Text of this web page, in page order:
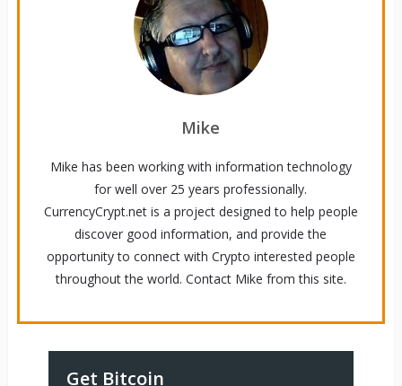
Mike
Mike has been working with information technology
for well over 25 years professionally.
CurrencyCrypt.net is a project designed to help people
discover good information, and provide the
opportunity to connect with Crypto interested people
throughout the world. Contact Mike from this site.
Get Bitcoin